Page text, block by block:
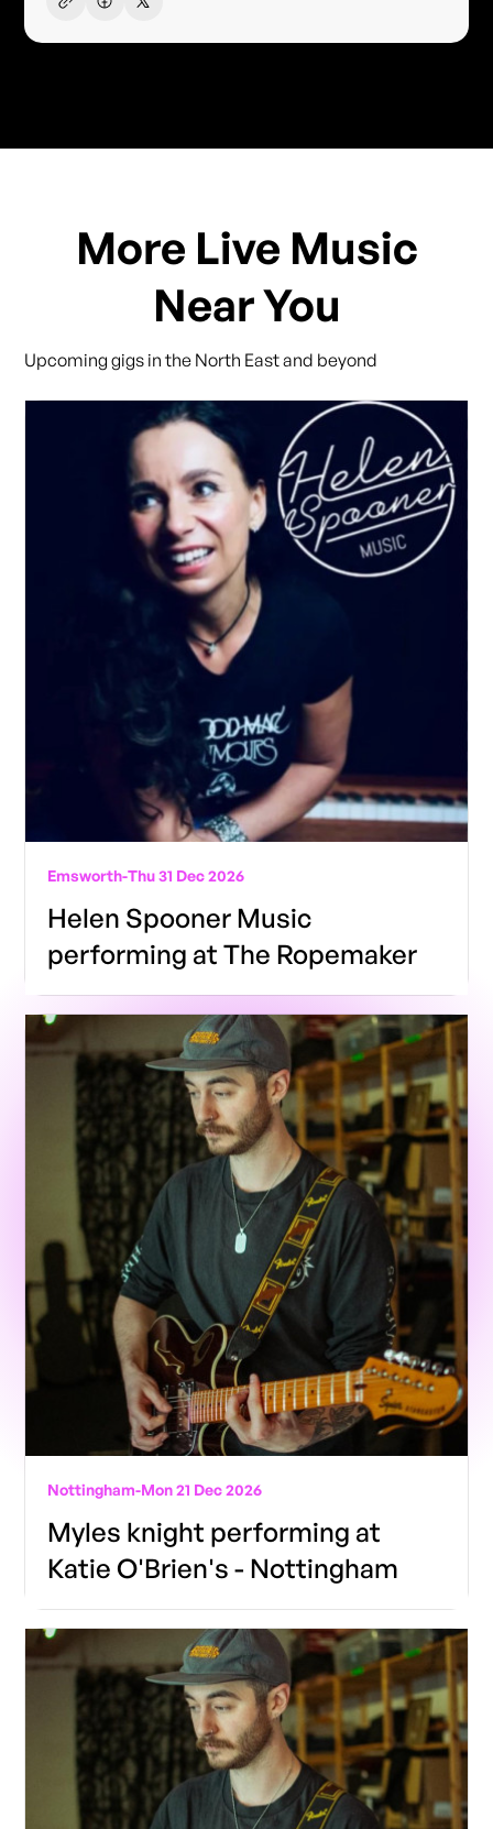
More Live Music
Near You
Upcoming gigs in the North East and beyond
Emsworth-Thu 31 Dec 2026
Helen Spooner Music
performing at The Ropemaker
Nottingham-Mon 21 Dec 2026
Myles knight performing at
Katie O'Brien's - Nottingham